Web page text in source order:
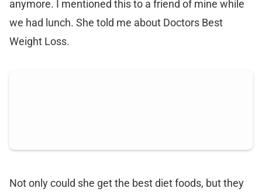
anymore. I mentioned this to a friend of mine while
we had lunch. She told me about Doctors Best
Weight Loss.
Not only could she get the best diet foods, but they